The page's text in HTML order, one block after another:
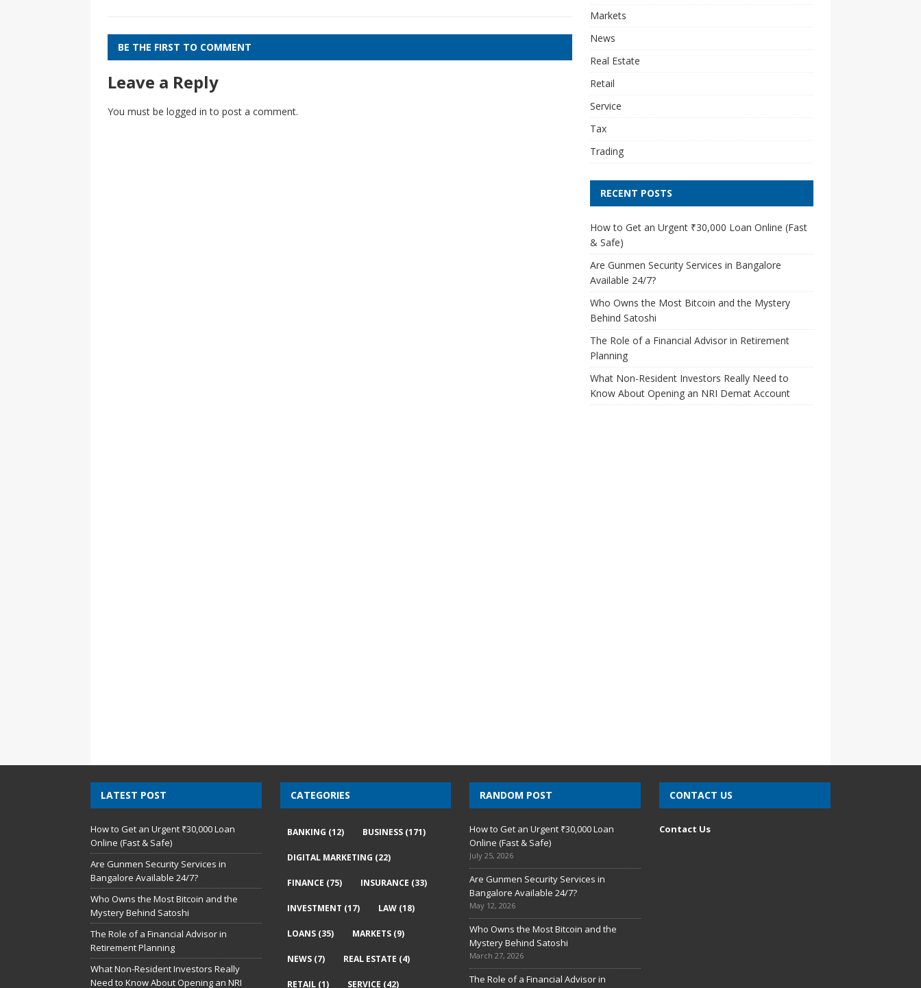
BE THE FIRST TO COMMENT
Leave a Reply
You must be logged in to post a comment.
Markets
News
Real Estate
Retail
Service
Tax
Trading
RECENT POSTS
How to Get an Urgent ₹30,000 Loan Online (Fast
& Safe)
Are Gunmen Security Services in Bangalore
Available 24/7?
Who Owns the Most Bitcoin and the Mystery
Behind Satoshi
The Role of a Financial Advisor in Retirement
Planning
What Non-Resident Investors Really Need to
Know About Opening an NRI Demat Account
LATEST POST
How to Get an Urgent ₹30,000 Loan
Online (Fast & Safe)
Are Gunmen Security Services in
Bangalore Available 24/7?
Who Owns the Most Bitcoin and the
Mystery Behind Satoshi
The Role of a Financial Advisor in
Retirement Planning
What Non-Resident Investors Really
Need to Know About Opening an NRI
CATEGORIES
BANKING (12) BUSINESS(171)
DIGITAL MARKETING (22)
FINANCE (75) INSURANCE (33)
INVESTMENT (17) LAW(18)
LOANS(35) MARKETS(9)
NEWS(7) REAL ESTATE (4)
RETAIL(1) SERVICE (42)
RANDOM POST
How to Get an Urgent ₹30,000 Loan
Online (Fast & Safe)
July 25, 2026
Are Gunmen Security Services in
Bangalore Available 24/7?
May 12, 2026
Who Owns the Most Bitcoin and the
Mystery Behind Satoshi
March 27, 2026
The Role of a Financial Advisor in
CONTACT US
Contact Us